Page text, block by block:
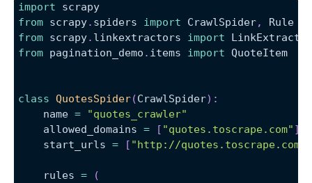
import scrapy
from scrapy. spiders import CrawlSpider,
Rule
from scrapy. linkextractors import
from pagination_demo . items import QuoteItem
class QuotesSpider(CrawlSpider) :
    name
=
"quotes_crawler"
    allowed_domains
= [ "quotes.toscrape.com" ]
    start_urls
= [ "http://quotes.toscrape.com/
    rules
=
(